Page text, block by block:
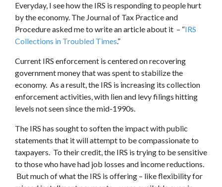
Everyday, I see how the IRS is responding to people hurt
by the economy. The Journal of Tax Practice and
Procedure asked me to write an article about it – “IRS
Collections in Troubled Times.”
Current IRS enforcement is centered on recovering
government money that was spent to stabilize the
economy. As a result, the IRS is increasing its collection
enforcement activities, with lien and levy filings hitting
levels not seen since the mid-1990s.
The IRS has sought to soften the impact with public
statements that it will attempt to be compassionate to
taxpayers. To their credit, the IRS is trying to be sensitive
to those who have had job losses and income reductions.
But much of what the IRS is offering – like flexibility for